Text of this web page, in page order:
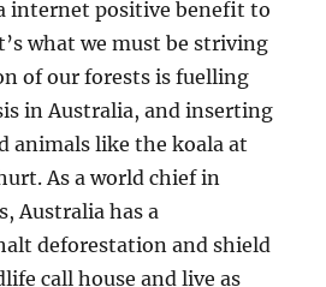
internet positive benefit to
what we must be striving
of our forests is fuelling
in Australia, and inserting
animals like the koala at
As a world chief in
Australia has a
deforestation and shield
call house and live as